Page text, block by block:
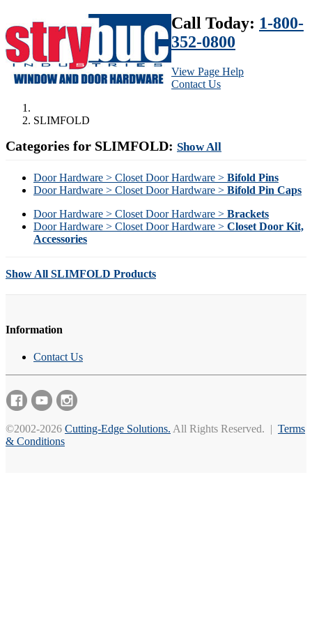
Call Today: 1-800-
352-0800
View Page Help
Contact Us
SLIMFOLD
Categories for SLIMFOLD: Show All
Door Hardware > Closet Door Hardware > Bifold Pins
Door Hardware > Closet Door Hardware > Bifold Pin Caps
Door Hardware > Closet Door Hardware > Brackets
Door Hardware > Closet Door Hardware > Closet Door Kit,
Accessories
Show All SLIMFOLD Products
Information
Contact Us
©2002-2026 Cutting-Edge Solutions. All Rights Reserved. | Terms
& Conditions